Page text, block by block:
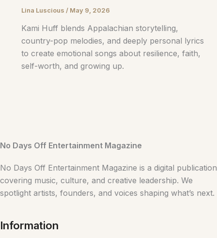
Lina Luscious / May 9, 2026
Kami Huff blends Appalachian storytelling,
country-pop melodies, and deeply personal lyrics
to create emotional songs about resilience, faith,
self-worth, and growing up.
No Days Off Entertainment Magazine
No Days Off Entertainment Magazine is a digital publication
covering music, culture, and creative leadership. We
spotlight artists, founders, and voices shaping what’s next.
Information